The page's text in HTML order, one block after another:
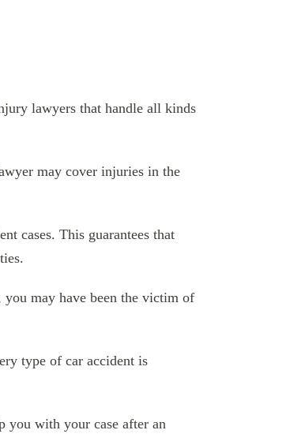
lawyers that handle all kinds
may cover injuries in the
cases. This guarantees that
may have been the victim of
type of car accident is
you with your case after an